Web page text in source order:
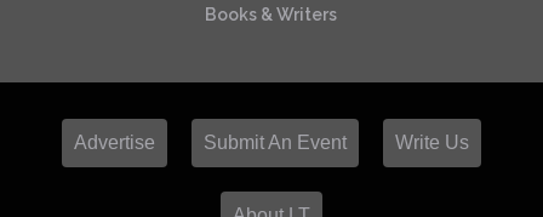
Books & Writers
Advertise Submit An Event Write Us